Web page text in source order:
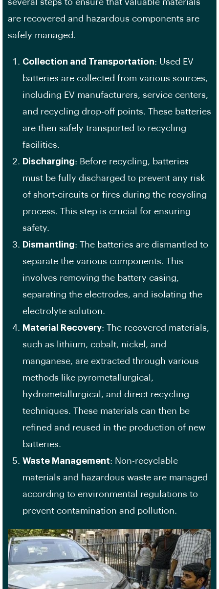
several steps to ensure that valuable materials
are recovered and hazardous components are
safely managed.
Collection and Transportation: Used EV
batteries are collected from various sources,
including EV manufacturers, service centers,
and recycling drop-off points. These batteries
are then safely transported to recycling
facilities.
Discharging: Before recycling, batteries
must be fully discharged to prevent any risk
of short-circuits or fires during the recycling
process. This step is crucial for ensuring
safety.
Dismantling: The batteries are dismantled to
separate the various components. This
involves removing the battery casing,
separating the electrodes, and isolating the
electrolyte solution.
Material Recovery: The recovered materials,
such as lithium, cobalt, nickel, and
manganese, are extracted through various
methods like pyrometallurgical,
hydrometallurgical, and direct recycling
techniques. These materials can then be
refined and reused in the production of new
batteries.
Waste Management: Non-recyclable
materials and hazardous waste are managed
according to environmental regulations to
prevent contamination and pollution.